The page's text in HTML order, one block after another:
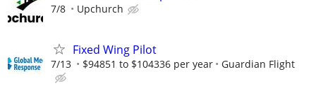
7/8 Upchurch
Fixed Wing Pilot
7/13 $94851 to $104336 per year Guardian Flight